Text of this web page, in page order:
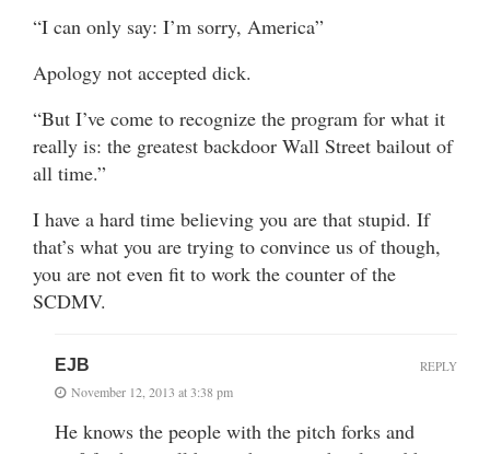
“I can only say: I’m sorry, America”
Apology not accepted dick.
“But I’ve come to recognize the program for what it
really is: the greatest backdoor Wall Street bailout of
all time.”
I have a hard time believing you are that stupid. If
that’s what you are trying to convince us of though,
you are not even fit to work the counter of the
SCDMV.
EJB
November 12, 2013 at 3:38 pm
He knows the people with the pitch forks and
REPLY